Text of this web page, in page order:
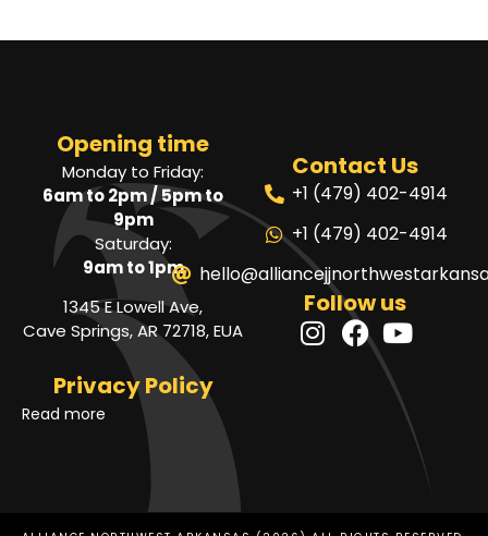
Opening time
Monday to Friday:
6am to 2pm / 5pm to
9pm
Saturday:
9am to 1pm
1345 E Lowell Ave,
Cave Springs, AR 72718, EUA
Privacy Policy
Read more
Contact Us
+1 (479) 402-4914
+1 (479) 402-4914
Follow us